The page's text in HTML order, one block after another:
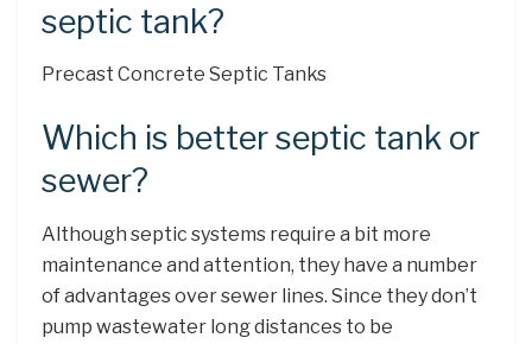
septic tank?
Precast Concrete Septic Tanks
Which is better septic tank or
sewer?
Although septic systems require a bit more
maintenance and attention, they have a number
of advantages over sewer lines. Since they don’t
pump wastewater long distances to be